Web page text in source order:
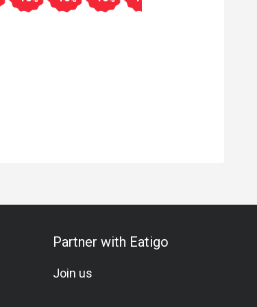
Partner with Eatigo
Join us